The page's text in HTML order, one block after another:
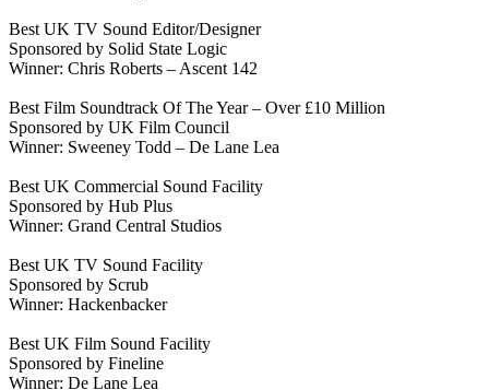
Best UK TV Sound Editor/Designer
Sponsored by Solid State Logic
Winner: Chris Roberts – Ascent 142
Best Film Soundtrack Of The Year – Over £10 Million
Sponsored by UK Film Council
Winner: Sweeney Todd – De Lane Lea
Best UK Commercial Sound Facility
Sponsored by Hub Plus
Winner: Grand Central Studios
Best UK TV Sound Facility
Sponsored by Scrub
Winner: Hackenbacker
Best UK Film Sound Facility
Sponsored by Fineline
Winner: De Lane Lea